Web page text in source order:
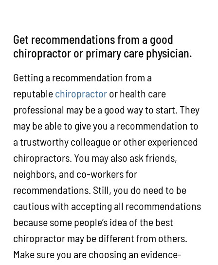
Get recommendations from a good
chiropractor or primary care physician.
Getting a recommendation from a
reputablechiropractoror health care
professional may be a good way to start. They
may be able to give you a recommendation to
a trustworthy colleague or other experienced
chiropractors. You may also ask friends,
neighbors, and co-workers for
recommendations. Still, you do need to be
cautious with accepting all recommendations
because some people’s idea of the best
chiropractor may be different from others.
Make sure you are choosing an evidence-